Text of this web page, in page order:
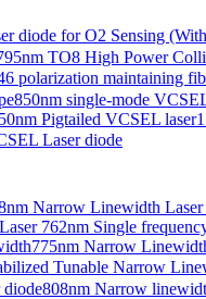
diode for O2 Sensing
TO8 High Power
polarization maintaining
850nm single-mode
Pigtailed VCSEL laser
Laser diode
Narrow Linewidth Laser
762nm Single
775nm Narrow
Tunable Narrow
808nm Narrow